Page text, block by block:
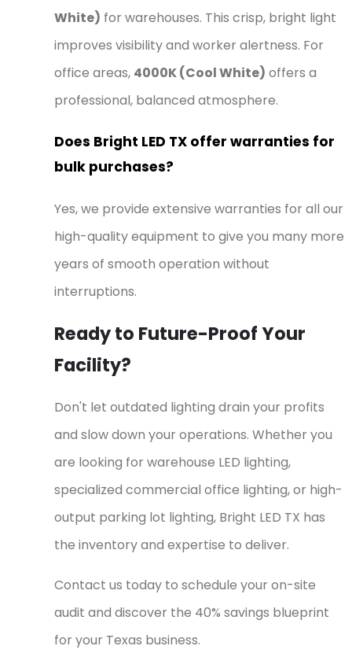
White) for warehouses. This crisp, bright light
improves visibility and worker alertness. For
office areas, 4000K (Cool White) offers a
professional, balanced atmosphere.
Does Bright LED TX offer warranties for
bulk purchases?
Yes, we provide extensive warranties for all our
high-quality equipment to give you many more
years of smooth operation without
interruptions.
Ready to Future-Proof Your
Facility?
Don't let outdated lighting drain your profits
and slow down your operations. Whether you
are looking for warehouse LED lighting,
specialized commercial office lighting, or high-
output parking lot lighting, Bright LED TX has
the inventory and expertise to deliver.
Contact us today to schedule your on-site
audit and discover the 40% savings blueprint
for your Texas business.